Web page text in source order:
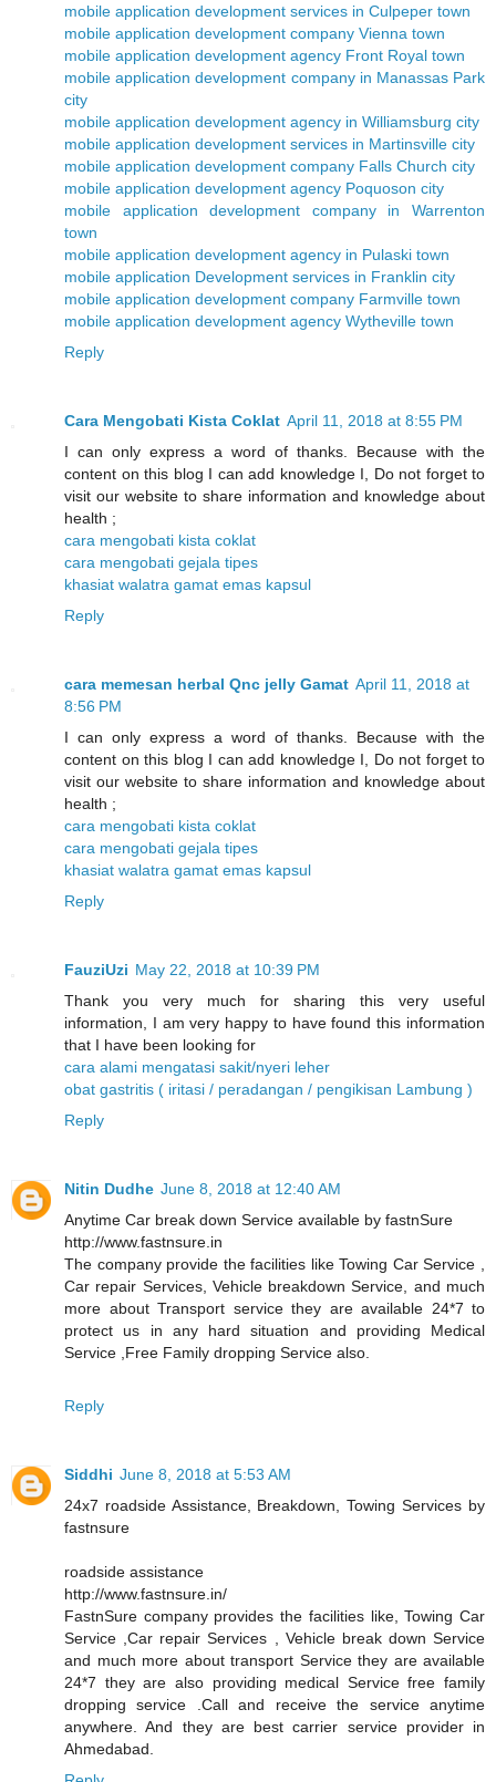
mobile application development services in Culpeper town
mobile application development company Vienna town
mobile application development agency Front Royal town
mobile application development company in Manassas Park
city
mobile application development agency in Williamsburg city
mobile application development services in Martinsville city
mobile application development company Falls Church city
mobile application development agency Poquoson city
mobile application development company in Warrenton
town
mobile application development agency in Pulaski town
mobile application Development services in Franklin city
mobile application development company Farmville town
mobile application development agency Wytheville town
Reply
Cara Mengobati Kista Coklat April 11, 2018 at 8:55 PM
I can only express a word of thanks. Because with the
content on this blog I can add knowledge I, Do not forget to
visit our website to share information and knowledge about
health ;
cara mengobati kista coklat
cara mengobati gejala tipes
khasiat walatra gamat emas kapsul
Reply
cara memesan herbal Qnc jelly Gamat April 11, 2018 at
8:56 PM
I can only express a word of thanks. Because with the
content on this blog I can add knowledge I, Do not forget to
visit our website to share information and knowledge about
health ;
cara mengobati kista coklat
cara mengobati gejala tipes
khasiat walatra gamat emas kapsul
Reply
FauziUzi May 22, 2018 at 10:39 PM
Thank you very much for sharing this very useful
information, I am very happy to have found this information
that I have been looking for
cara alami mengatasi sakit/nyeri leher
obat gastritis ( iritasi / peradangan / pengikisan Lambung )
Reply
Nitin Dudhe June 8, 2018 at 12:40 AM
Anytime Car break down Service available by fastnSure
http://www.fastnsure.in
The company provide the facilities like Towing Car Service ,
Car repair Services, Vehicle breakdown Service, and much
more about Transport service they are available 24*7 to
protect us in any hard situation and providing Medical
Service ,Free Family dropping Service also.
Reply
Siddhi June 8, 2018 at 5:53 AM
24x7 roadside Assistance, Breakdown, Towing Services by
fastnsure
roadside assistance
http://www.fastnsure.in/
FastnSure company provides the facilities like, Towing Car
Service ,Car repair Services , Vehicle break down Service
and much more about transport Service they are available
24*7 they are also providing medical Service free family
dropping service .Call and receive the service anytime
anywhere. And they are best carrier service provider in
Ahmedabad.